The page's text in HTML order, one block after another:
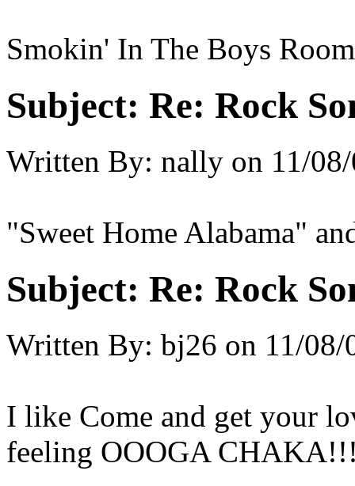
Smokin' In The Boys Room
Subject: Re: Rock
Written By: nally on 11/
"Sweet Home Alabama"
Subject: Re: Rock
Written By: bj26 on 11/08/
I like Come and get your
feeling OOOGA